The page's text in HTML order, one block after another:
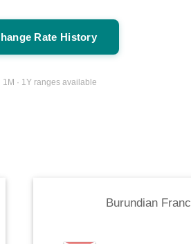
Rate History
1M · 1Y ranges available
Burundian Franc